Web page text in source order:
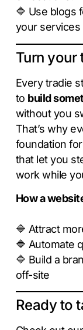
🔷 Use blogs
your services
Turn your
Every tradie
to build
without you
That’s why
foundation
that let you
work while
How a
🔷 Attract
🔷 Automate
🔷 Build a
off-site
Ready to